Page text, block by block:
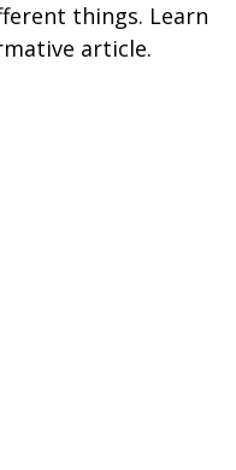
things. Learn
article.